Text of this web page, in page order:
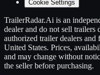
Cookie Settings
TrailerRadar.Ai is an
dealer and do not sell trailers
authorized trailerdealers and
United States. Prices,
and may change without
the seller before purchasing.